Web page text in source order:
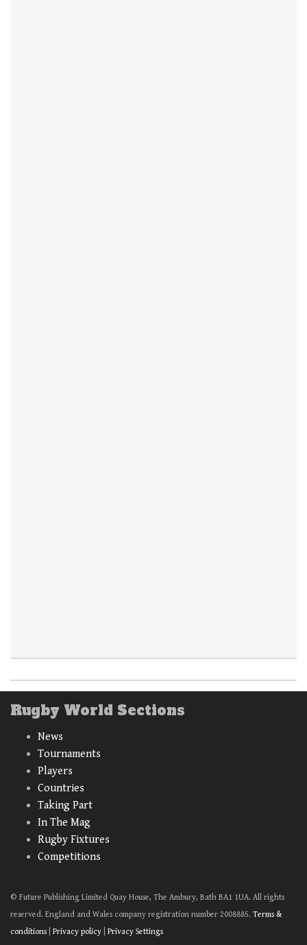
Rugby World Sections
News
Tournaments
Players
Countries
Taking Part
In The Mag
Rugby Fixtures
Competitions
© Future Publishing Limited Quay House, The Ambury, Bath BA1 1UA. All rights
reserved. England and Wales company registration number 2008885. Terms &
conditions
Privacy policy Privacy Settings